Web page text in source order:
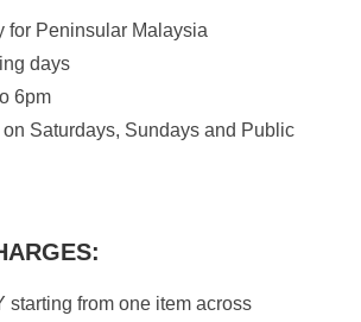
for Peninsular Malaysia
days
6pm
Saturdays, Sundays and Public
starting from one item across